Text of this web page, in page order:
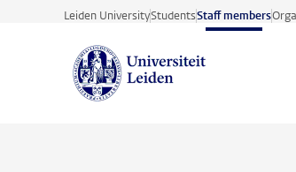
Skip to main content
Leiden UniversityStudentsStaff members